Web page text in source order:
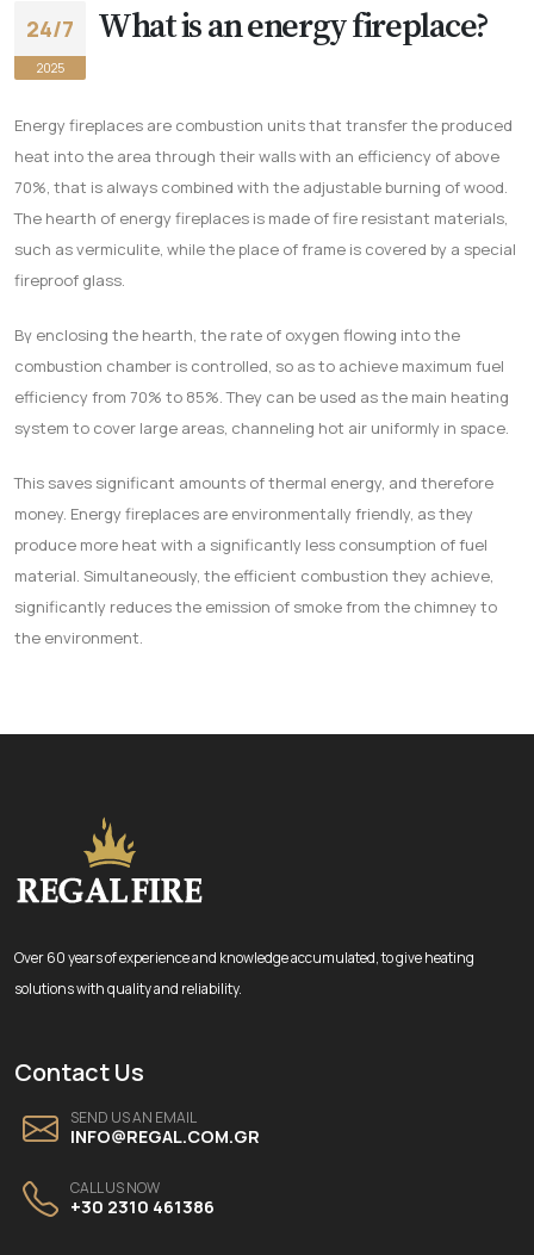
24/7
2025
What is an energy fireplace?
Energy fireplaces are combustion units that transfer the produced
heat into the area through their walls with an efficiency of above
70%, that is always combined with the adjustable burning of wood.
The hearth of energy fireplaces is made of fire resistant materials,
such as vermiculite, while the place of frame is covered by a special
fireproof glass.
Βγ enclosing the hearth, the rate of oxygen flowing into the
combustion chamber is controlled, so as to achieve maximum fuel
efficiency from 70% to 85%. They can be used as the main heating
system to cover large areas, channeling hot air uniformly in space.
This saves significant amounts of thermal energy, and therefore
money. Energy fireplaces are environmentally friendly, as they
produce more heat with a significantly less consumption of fuel
material. Simultaneously, the efficient combustion they achieve,
significantly reduces the emission of smoke from the chimney to
the environment.
Over 60 years of experience and knowledge accumulated, to give heating
solutions with quality and reliability.
Contact Us
SEND US AN EMAIL
INFO@REGAL.COM.GR
CALL US NOW
+30 2310 461386